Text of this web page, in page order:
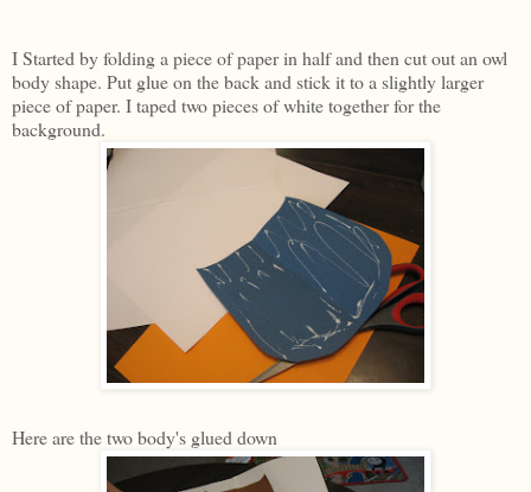
I Started by folding a piece of paper in half and then cut out an owl
body shape. Put glue on the back and stick it to a slightly larger
piece of paper. I taped two pieces of white together for the
background.
Here are the two body's glued down